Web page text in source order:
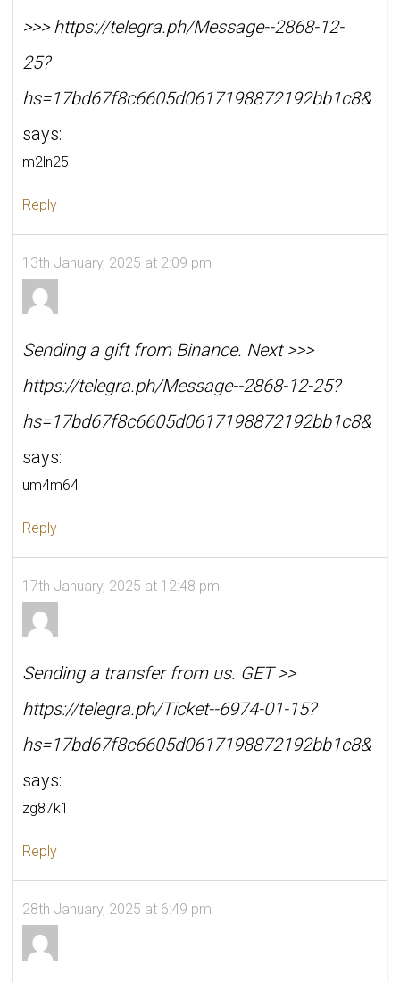
>>> https://telegra.ph/Message--2868-12-
25?
hs=17bd67f8c6605d0617198872192bb1c8&
says:
m2ln25
Reply
13th January, 2025 at 2:09 pm
Sending a gift from Binance. Next >>>
https://telegra.ph/Message--2868-12-25?
hs=17bd67f8c6605d0617198872192bb1c8&
says:
um4m64
Reply
17th January, 2025 at 12:48 pm
Sending a transfer from us. GET >>
https://telegra.ph/Ticket--6974-01-15?
hs=17bd67f8c6605d0617198872192bb1c8&
says:
zg87k1
Reply
28th January, 2025 at 6:49 pm